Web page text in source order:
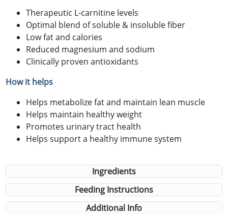
Therapeutic L-carnitine levels
Optimal blend of soluble & insoluble fiber
Low fat and calories
Reduced magnesium and sodium
Clinically proven antioxidants
How it helps
Helps metabolize fat and maintain lean muscle
Helps maintain healthy weight
Promotes urinary tract health
Helps support a healthy immune system
Ingredients
Feeding Instructions
Additional Info